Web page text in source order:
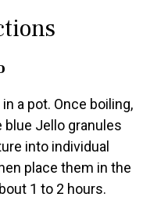
a pot. Once boiling,
Jello granules
into individual
place them in the
1 to 2 hours.